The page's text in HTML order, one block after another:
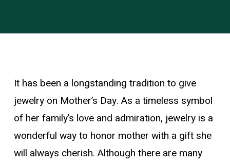
It has been a longstanding tradition to give
jewelry on Mother’s Day. As a timeless symbol
of her family’s love and admiration, jewelry is a
wonderful way to honor mother with a gift she
will always cherish. Although there are many